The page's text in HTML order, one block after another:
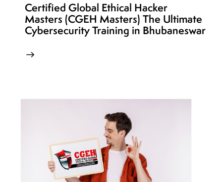
Certified Global Ethical Hacker
Masters (CGEH Masters) The Ultimate
Cybersecurity Training in Bhubaneswar